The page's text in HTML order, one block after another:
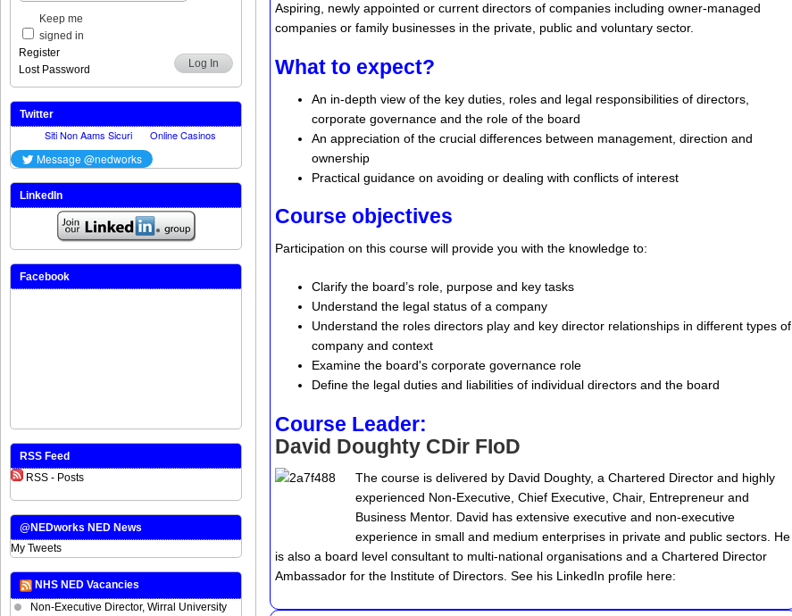
Aspiring, newly appointed or current directors of companies including owner-managed
companies or family businesses in the private, public and voluntary sector.
What to expect?
An in-depth view of the key duties, roles and legal responsibilities of directors,
corporate governance and the role of the board
An appreciation of the crucial differences between management, direction and
ownership
Practical guidance on avoiding or dealing with conflicts of interest
Course objectives
Participation on this course will provide you with the knowledge to:
Clarify the board’s role, purpose and key tasks
Understand the legal status of a company
Understand the roles directors play and key director relationships in different types of
company and context
Examine the board's corporate governance role
Define the legal duties and liabilities of individual directors and the board
Course Leader:
David Doughty CDir FIoD
The course is delivered by David Doughty, a Chartered Director and highly
experienced Non-Executive, Chief Executive, Chair, Entrepreneur and
Business Mentor. David has extensive executive and non-executive
experience in small and medium enterprises in private and public sectors. He
is also a board level consultant to multi-national organisations and a Chartered Director
Ambassador for the Institute of Directors. See his LinkedIn profile here:
Keep me
signed in
Log In
Register
Lost Password
Twitter
LinkedIn
Facebook
RSS Feed
RSS - Posts
@NEDworks NED News
My Tweets
NHS NED Vacancies
Non-Executive Director, Wirral University